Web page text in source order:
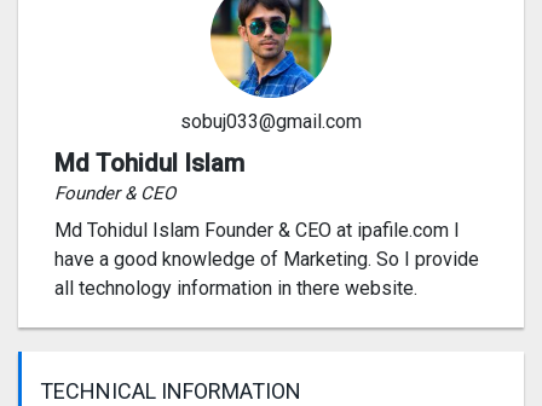
sobuj033@gmail.com
Md Tohidul Islam
Founder & CEO
Md Tohidul Islam Founder & CEO at ipafile.com I
have a good knowledge of Marketing. So I provide
all technology information in there website.
TECHNICAL INFORMATION